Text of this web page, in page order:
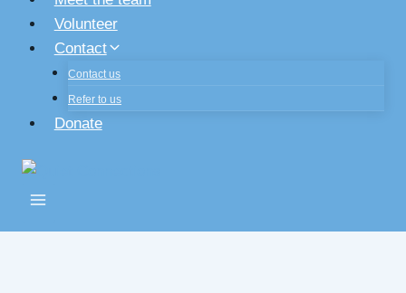
Volunteer
Contact
Contact us
Refer to us
Donate